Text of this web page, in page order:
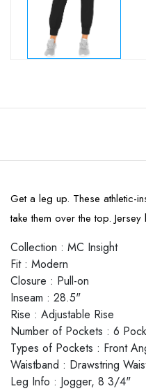
Get a leg up. These athletic-
take them over the top.
Collection : MC Insight
Fit : Modern
Closure : Pull-on
Inseam : 28.5"
Rise : Adjustable Rise
Number of Pockets : 6
Types of Pockets : Front
Waistband : Drawstring
Leg Info : Jogger, 8 3/4"